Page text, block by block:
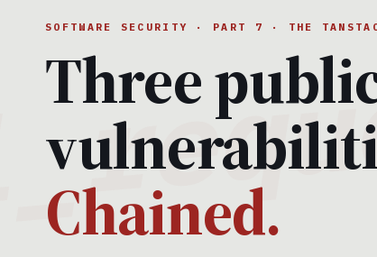
SOFTWARE SECURITY · PART 7 · THE
Three
Chained.